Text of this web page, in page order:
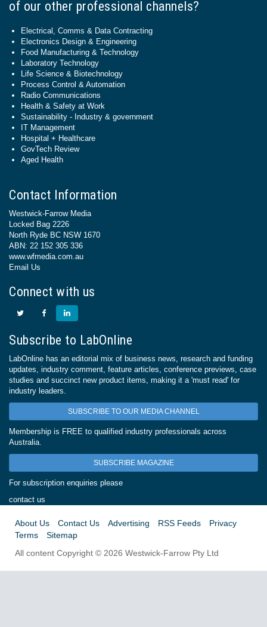
of our other professional channels?
Electrical, Comms & Data Contracting
Electronics Design & Engineering
Food Manufacturing & Technology
Laboratory Technology
Life Science & Biotechnology
Process Control & Automation
Radio Communications
Health & Safety at Work
Sustainability - Industry & government
IT Management
Hospital + Healthcare
GovTech Review
Aged Health
Contact Information
Westwick-Farrow Media
Locked Bag 2226
North Ryde BC NSW 1670
ABN: 22 152 305 336
www.wfmedia.com.au
Email Us
Connect with us
Subscribe to LabOnline
LabOnline has an editorial mix of business news, research and funding
updates, industry comment, feature articles, conference previews, case
studies and succinct new product items, making it a 'must read' for
industry leaders.
SUBSCRIBE TO OUR MEDIA CHANNEL
Membership is FREE to qualified industry professionals across
Australia.
SUBSCRIBE MAGAZINE
For subscription enquiries please
contact us
About Us Contact Us Advertising RSS Feeds
Privacy
Terms
Sitemap
All content Copyright © 2026 Westwick-Farrow Pty Ltd